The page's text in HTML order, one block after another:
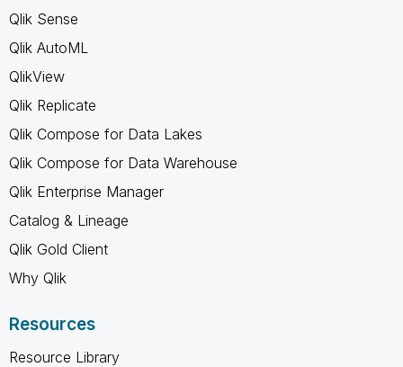
Qlik Sense
Qlik AutoML
QlikView
Qlik Replicate
Qlik Compose for Data Lakes
Qlik Compose for Data Warehouse
Qlik Enterprise Manager
Catalog & Lineage
Qlik Gold Client
Why Qlik
Resources
Resource Library